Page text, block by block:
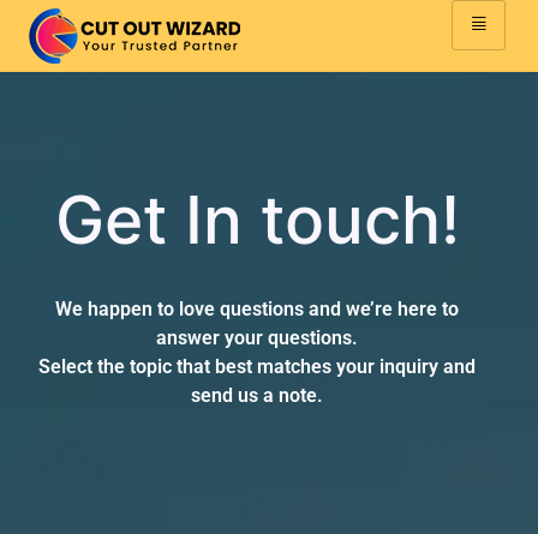
Get In touch!
We happen to love questions and we’re here to
answer your questions.
Select the topic that best matches your inquiry and
send us a note.